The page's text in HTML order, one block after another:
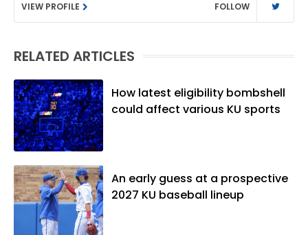
Washington University in St. Louis (B.A.,
Linguistics) and Arizona State University
native of Los Angeles, he has frequently
vibes," whatever that means.
VIEW PROFILE FOLLOW
RELATED ARTICLES
How latest eligibility bombshell
could affect various KU sports
An early guess at a prospective
2027 KU baseball lineup